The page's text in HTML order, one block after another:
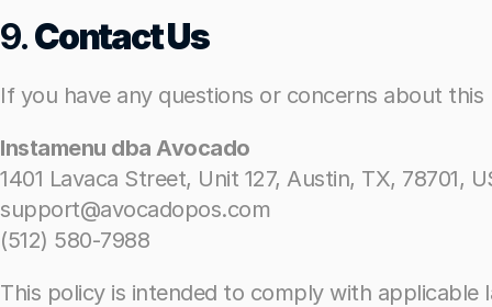
9. Contact Us
If you have any questions or concerns about
Instamenu dba Avocado
1401 Lavaca Street, Unit 127, Austin, TX, 78701,
support@avocadopos.com
(512) 580-7988
This policy is intended to comply with applicable
9. Contact Us
If you have any questions or concerns about
Instamenu dba Avocado
1401 Lavaca Street, Unit 127, Austin, TX, 78701,
support@avocadopos.com
(512) 580-7988
This policy is intended to comply with applicable